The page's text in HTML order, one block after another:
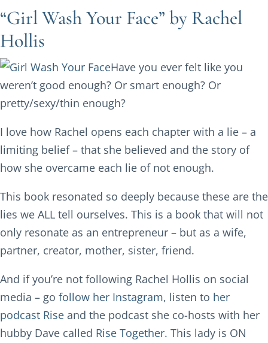
“Girl Wash Your Face” by Rachel
Hollis
Have you ever felt like you
weren’t good enough? Or smart enough? Or
pretty/sexy/thin enough?
I love how Rachel opens each chapter with a lie – a
limiting belief – that she believed and the story of
how she overcame each lie of not enough.
This book resonated so deeply because these are the
lies we ALL tell ourselves. This is a book that will not
only resonate as an entrepreneur – but as a wife,
partner, creator, mother, sister, friend.
And if you’re not following Rachel Hollis on social
media – go follow her Instagram, listen to her
podcast Rise and the podcast she co-hosts with her
hubby Dave called Rise Together. This lady is ON